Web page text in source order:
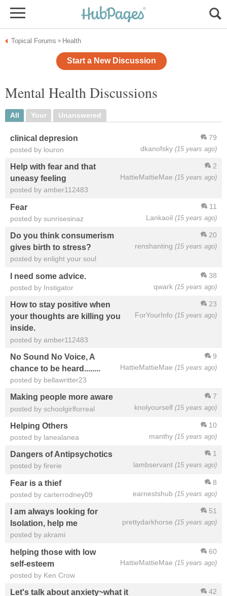
Topical Forums » Health
Start a New Discussion
Mental Health Discussions
All Your Unanswered
79
dkanofsky (15 years ago)
clinical depresion
posted by louron
2
HattieMattieMae (15 years ago)
Help with fear and that
uneasy feeling
posted by amber112483
11
Lankaoil (15 years ago)
Fear
posted by sunrisesinaz
20
renshanting (15 years ago)
Do you think consumerism
gives birth to stress?
posted by enlight your soul
38
qwark (15 years ago)
I need some advice.
posted by Instigator
23
ForYourInfo (15 years ago)
How to stay positive when
your thoughts are killing you
inside.
posted by amber112483
9
HattieMattieMae (15 years ago)
No Sound No Voice, A
chance to be heard........
posted by bellawritter23
7
knolyourself (15 years ago)
Making people more aware
posted by schoolgirlforreal
10
manthy (15 years ago)
Helping Others
posted by lanealanea
1
lambservant (15 years ago)
Dangers of Antipsychotics
posted by firerie
8
earnestshub (15 years ago)
Fear is a thief
posted by carterrodney09
51
prettydarkhorse (15 years ago)
I am always looking for
Isolation, help me
posted by akrami
60
HattieMattieMae (15 years ago)
helping those with low
self-esteem
posted by Ken Crow
42
Let's talk about anxiety~what it